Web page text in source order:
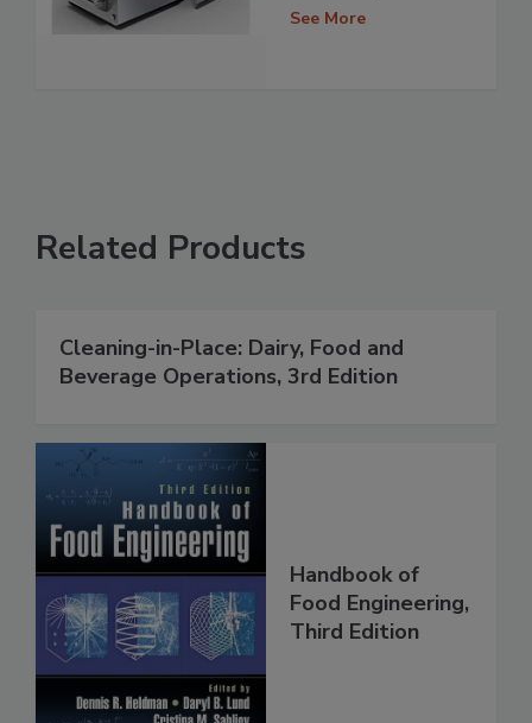
See More
Related Products
Cleaning-in-Place: Dairy, Food and
Beverage Operations, 3rd Edition
Handbook of
Food Engineering,
Third Edition